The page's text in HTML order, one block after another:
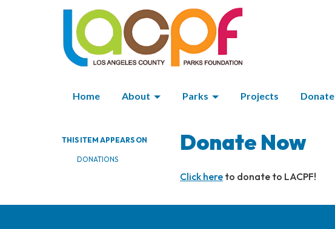
Home About Parks Projects Donate
THIS ITEM APPEARS ON
DONATIONS
Donate Now
Click here to donate to LACPF!